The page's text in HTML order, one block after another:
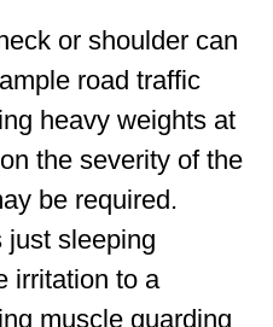
or shoulder can
road traffic
heavy weights at
the severity of the
be required.
just sleeping
irritation to a
muscle guarding